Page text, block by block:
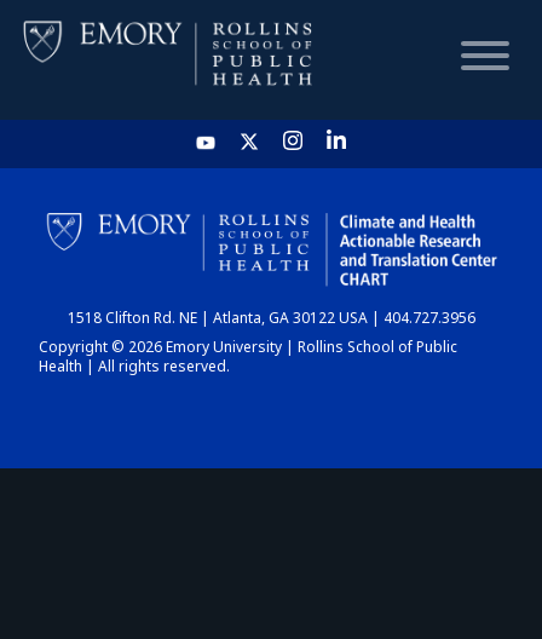
HOME
CHART
DASHBOARD
1518 Clifton Rd. NE | Atlanta, GA 30122 USA | 404.727.3956
Copyright © 2026 Emory University | Rollins School of Public
Health | All rights reserved.